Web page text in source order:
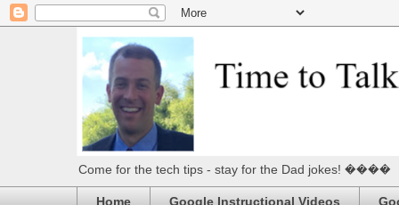
Come for the tech tips - stay for the Dad jokes! ����
Home Google Instructional Videos